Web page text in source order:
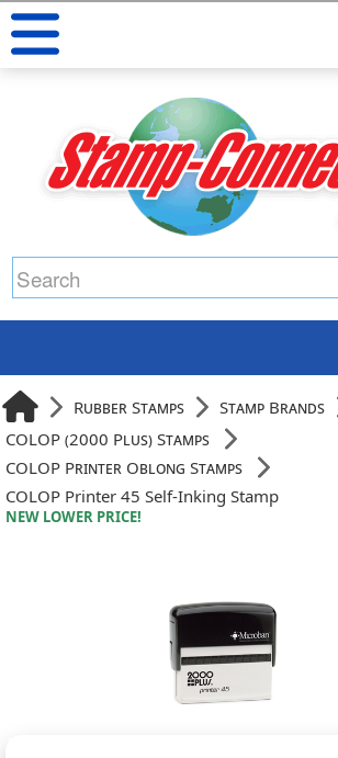
Rubber Stamps
Stamp Brands
COLOP (2000 Plus) Stamps
COLOP Printer Oblong Stamps
COLOP Printer 45 Self-Inking Stamp
NEW LOWER PRICE!